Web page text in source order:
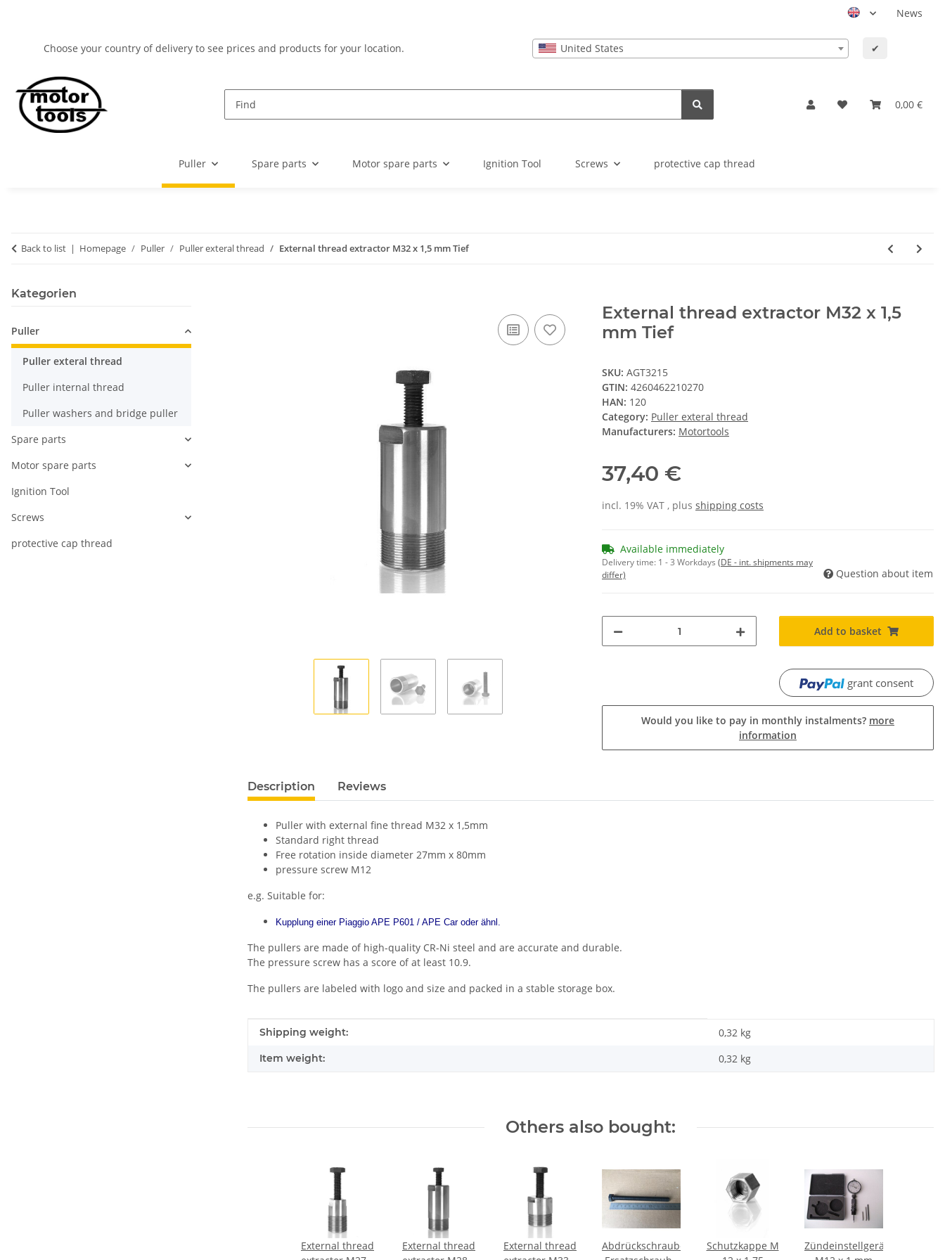
News
Choose your country of delivery to see prices and products for your location. United States ✔
0,00 €
Puller Spare parts Motor spare parts Ignition Tool Screws protective cap thread
Back to list Homepage Puller Puller exteral thread External thread extractor M32 x 1,5 mm Tief
External thread extractor M32 x 1,5
mm Tief
SKU: AGT3215
GTIN: 4260462210270
HAN: 120
Category: Puller exteral thread
Manufacturers: Motortools
37,40 €
incl. 19% VAT , plus shipping costs
Available immediately
Delivery time: 1 - 3 Workdays (DE - int. shipments may
differ)
Question about item
Add to basket
grant consent
Would you like to pay in monthly instalments? more
information
Description Reviews
Puller with external fine thread M32 x 1,5mm
Standard right thread
Free rotation inside diameter 27mm x 80mm
pressure screw M12
e.g. Suitable for:
Kupplung einer Piaggio APE P601 / APE Car oder ähnl.
The pullers are made of high-quality CR-Ni steel and are accurate and durable.
The pressure screw has a score of at least 10.9.
The pullers are labeled with logo and size and packed in a stable storage box.
Item information
Value
Shipping weight: 0,32 kg
Item weight: 0,32 kg
Others also bought:
External thread
External thread
External thread
Abdrückschraube
Schutzkappe M
Zündeinstellgerät
Kategorien
Puller
Puller exteral thread
Puller internal thread
Puller washers and bridge puller
Spare parts
Motor spare parts
Ignition Tool
Screws
protective cap thread